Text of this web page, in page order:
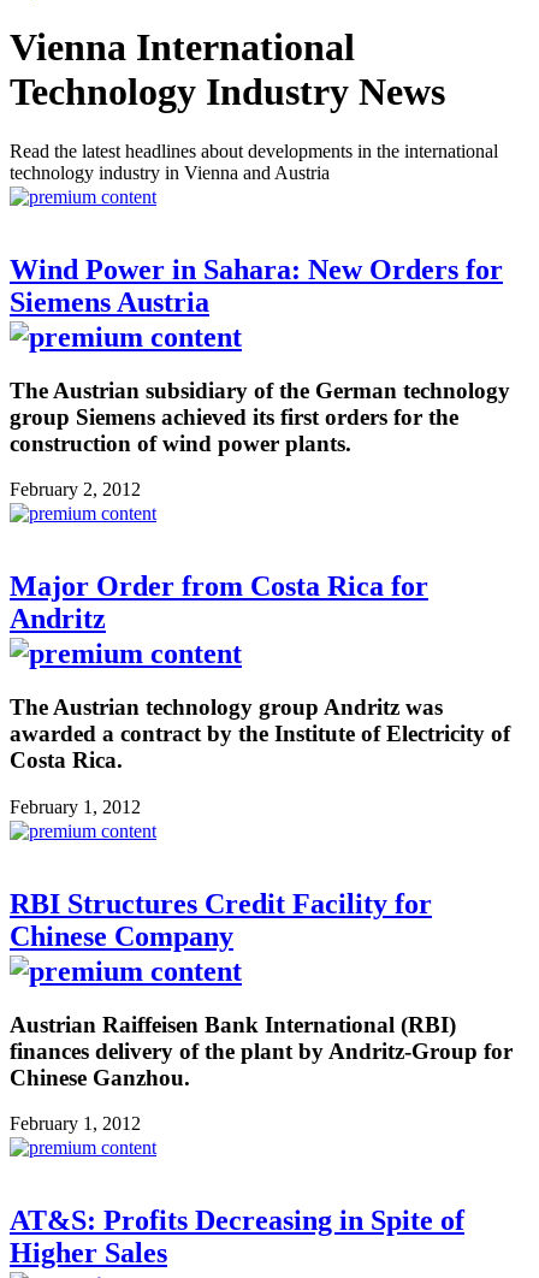
Vienna International
Technology Industry News
Read the latest headlines about developments in the international
technology industry in Vienna and Austria
Wind Power in Sahara: New Orders for
Siemens Austria
The Austrian subsidiary of the German technology
group Siemens achieved its first orders for the
construction of wind power plants.
February 2, 2012
Major Order from Costa Rica for
Andritz
The Austrian technology group Andritz was
awarded a contract by the Institute of Electricity of
Costa Rica.
February 1, 2012
RBI Structures Credit Facility for
Chinese Company
Austrian Raiffeisen Bank International (RBI)
finances delivery of the plant by Andritz-Group for
Chinese Ganzhou.
February 1, 2012
AT&S: Profits Decreasing in Spite of
Higher Sales